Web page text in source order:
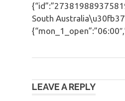
South
navigation
LEAVE A REPLY